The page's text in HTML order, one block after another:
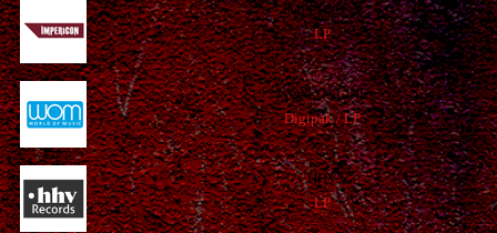
IMPERICON
LP
WOM ONLINE
Digipak / LP
HHV
LP